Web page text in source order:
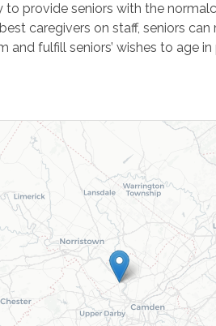
provide seniors with the
best caregivers on staff, seniors
and fulfill seniors’ wishes to age